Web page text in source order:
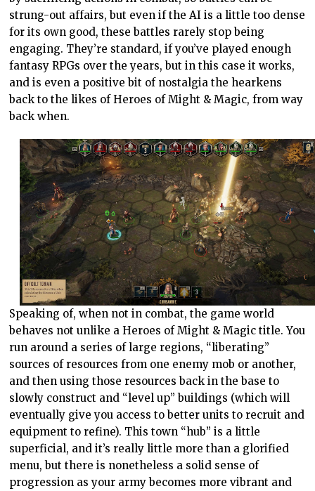
strung-out affairs, but even if the AI is a little too dense
for its own good, these battles rarely stop being
engaging. They’re standard, if you’ve played enough
fantasy RPGs over the years, but in this case it works,
and is even a positive bit of nostalgia the hearkens
back to the likes of Heroes of Might & Magic, from way
back when.
Speaking of, when not in combat, the game world
behaves not unlike a Heroes of Might & Magic title. You
run around a series of large regions, “liberating”
sources of resources from one enemy mob or another,
and then using those resources back in the base to
slowly construct and “level up” buildings (which will
eventually give you access to better units to recruit and
equipment to refine). This town “hub” is a little
superficial, and it’s really little more than a glorified
menu, but there is nonetheless a solid sense of
progression as your army becomes more vibrant and